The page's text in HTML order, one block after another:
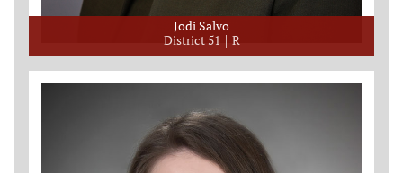
Jodi Salvo
District 51
R